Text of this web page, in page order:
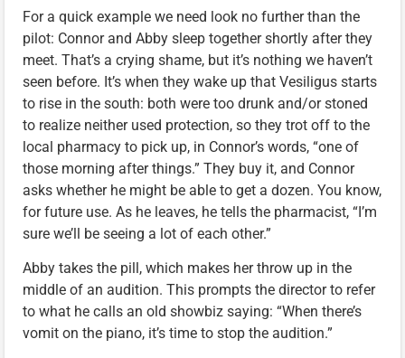
For a quick example we need look no further than the
pilot: Connor and Abby sleep together shortly after they
meet. That’s a crying shame, but it’s nothing we haven’t
seen before. It’s when they wake up that Vesiligus starts
to rise in the south: both were too drunk and/or stoned
to realize neither used protection, so they trot off to the
local pharmacy to pick up, in Connor’s words, “one of
those morning after things.” They buy it, and Connor
asks whether he might be able to get a dozen. You know,
for future use. As he leaves, he tells the pharmacist, “I’m
sure we’ll be seeing a lot of each other.”
Abby takes the pill, which makes her throw up in the
middle of an audition. This prompts the director to refer
to what he calls an old showbiz saying: “When there’s
vomit on the piano, it’s time to stop the audition.”